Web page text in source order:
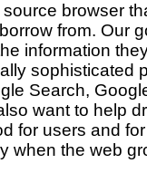
browser
from. Our
information
sophisticated
Search,
want to help
for users and
when the web